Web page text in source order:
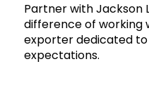
Partner with Jackson
difference of working
exporter dedicated to
expectations.